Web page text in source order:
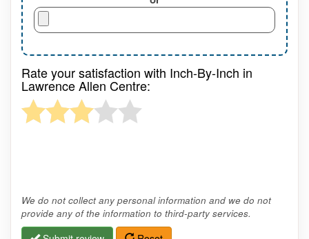
Rate your satisfaction with Inch-By-Inch in
Lawrence Allen Centre:
We do not collect any personal information and we do not
provide any of the information to third-party services.